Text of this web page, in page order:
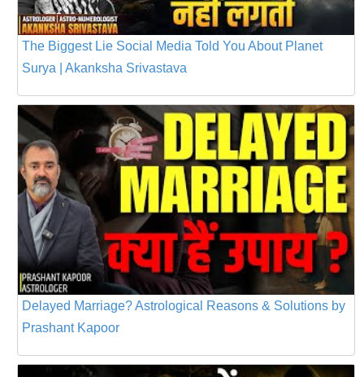
The Biggest Lie Social Media Told You About Planet
Surya | Akanksha Srivastava
Delayed Marriage? Astrological Reasons & Solutions by
Prashant Kapoor